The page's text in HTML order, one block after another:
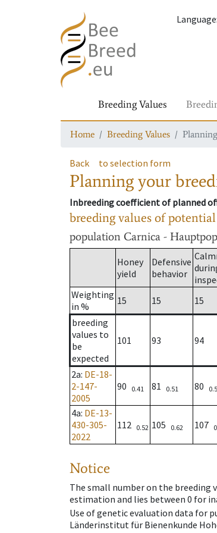
Language:
Breeding Values
Home Breeding Values
Back to selection form
Planning your
Inbreeding coefficient of planned
breeding values of
population Carnica -
Honey
yield
Defensive
behavior
Weighting
in %
15 15 15
breeding
values to
be
expected
101 93 94
2a: DE-18-
2-147-
2005
90 0.41 81 0.51 80
4a: DE-13-
430-305-
2022
112 0.52 105 0.62 107
Notice
The small number on the breeding
estimation and lies between 0 for
Use of genetic evaluation data for
Länderinstitut für Bienenkunde